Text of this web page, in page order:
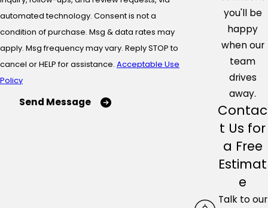
automated technology. Consent is not a
condition of purchase. Msg & data rates may
apply. Msg frequency may vary. Reply STOP to
cancel or HELP for assistance. Acceptable Use
Policy
Send Message
you'll be
happy
when our
team
drives
away.
Contac
t Us for
a Free
Estimat
e
Talk to our